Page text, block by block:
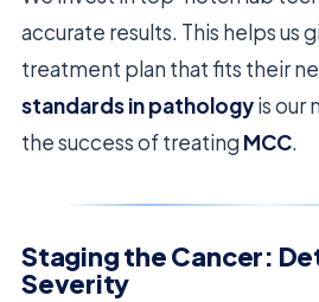
accurate results. This helps us
treatment plan that fits their
standards in pathologyis our
the success of treating MCC.
Staging the Cancer:
Severity